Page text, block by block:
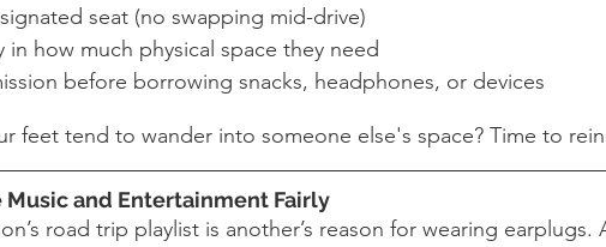
seat (no swapping mid-drive)
in how much physical space they need
before borrowing snacks, headphones, or devices
feet tend to wander into someone else's space? Time to
Music and Entertainment Fairly
road trip playlist is another’s reason for wearing earplugs.